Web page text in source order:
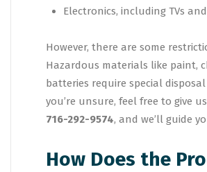
Electronics, including TVs
However, there are some
Hazardous materials like paint,
batteries require special
you’re unsure, feel free to give
716-292-9574, and we’ll guide
How Does the